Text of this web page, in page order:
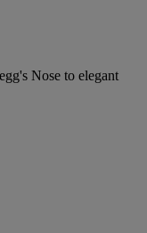
Nose to elegant